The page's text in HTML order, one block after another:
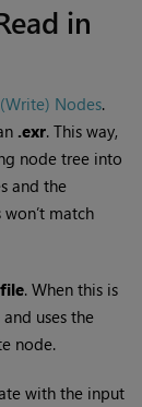
in
Nodes.
.exr. This way,
node tree into
and the
match
. When this is
uses the
node.
with the input